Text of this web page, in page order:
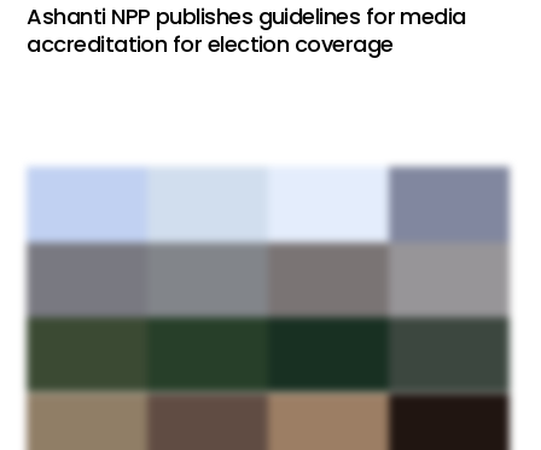
Ashanti NPP publishes guidelines for media
accreditation for election coverage